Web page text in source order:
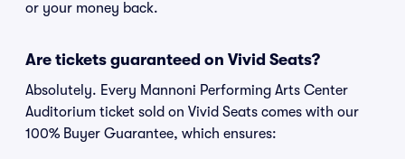
or your money back.
Are tickets guaranteed on Vivid Seats?
Absolutely. Every Mannoni Performing Arts Center
Auditorium ticket sold on Vivid Seats comes with our
100% Buyer Guarantee, which ensures: